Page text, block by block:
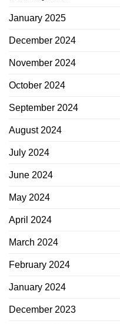
January 2025
December 2024
November 2024
October 2024
September 2024
August 2024
July 2024
June 2024
May 2024
April 2024
March 2024
February 2024
January 2024
December 2023